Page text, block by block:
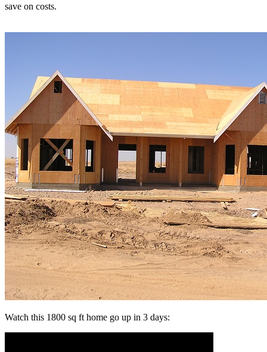
save on costs.
Watch this 1800 sq ft home go up in 3 days: